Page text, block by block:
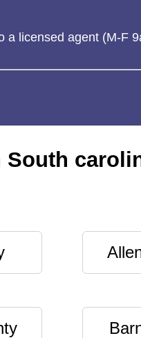
a licensed agent (M-F
South